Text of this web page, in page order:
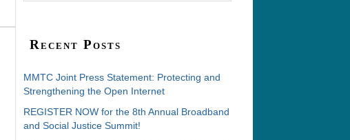
Recent Posts
MMTC Joint Press Statement: Protecting and
Strengthening the Open Internet
REGISTER NOW for the 8th Annual Broadband
and Social Justice Summit!